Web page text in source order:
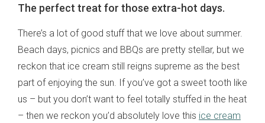
The perfect treat for those extra-hot days.
There’s a lot of good stuff that we love about summer.
Beach days, picnics and BBQs are pretty stellar, but we
reckon that ice cream still reigns supreme as the best
part of enjoying the sun. If you’ve got a sweet tooth like
us – but you don’t want to feel totally stuffed in the heat
– then we reckon you’d absolutely love this ice cream